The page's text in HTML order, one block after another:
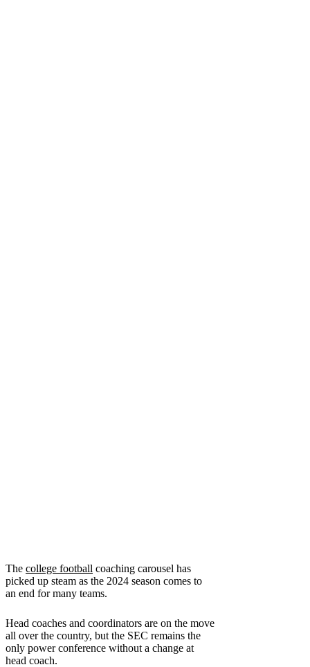
The college football coaching carousel has
picked up steam as the 2024 season comes to
an end for many teams.
Head coaches and coordinators are on the move
all over the country, but the SEC remains the
only power conference without a change at
head coach.